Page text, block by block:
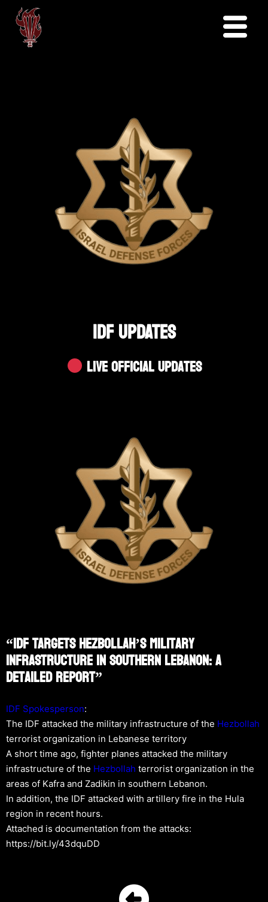
IDF UPDATES
Live Official Updates
“IDF Targets Hezbollah’s Military
Infrastructure In Southern Lebanon: A
Detailed Report”
IDF Spokesperson:
The IDF attacked the military infrastructure of the Hezbollah
terrorist organization in Lebanese territory
A short time ago, fighter planes attacked the military
infrastructure of the Hezbollah terrorist organization in the
areas of Kafra and Zadikin in southern Lebanon.
In addition, the IDF attacked with artillery fire in the Hula
region in recent hours.
Attached is documentation from the attacks:
https://bit.ly/43dquDD